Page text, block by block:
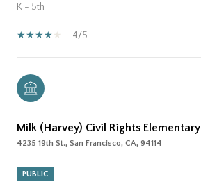
K - 5th
4/5
Milk (Harvey) Civil Rights Elementary
4235 19th St., San Francisco, CA, 94114
PUBLIC